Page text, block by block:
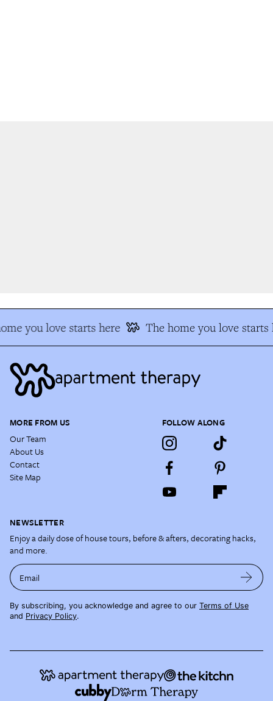
you love starts here The home you love starts
MORE FROM US
Our Team
About Us
Contact
Site Map
FOLLOW ALONG
NEWSLETTER
Enjoy a daily dose of house tours, before & afters, decorating hacks,
and more.
Email
By subscribing, you acknowledge and agree to our Terms of Use
and Privacy Policy.